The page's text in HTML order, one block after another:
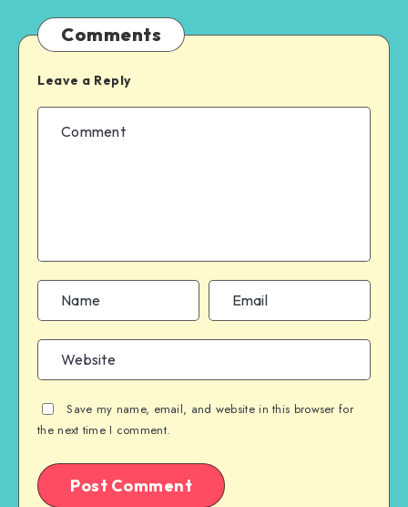
Comments
Leave a Reply
Save my name, email, and website in this browser for
the next time I comment.